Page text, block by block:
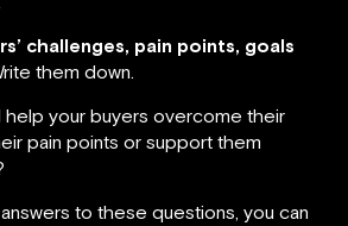
challenges, pain points, goals
them down.
help your buyers overcome their
pain points or support them
to these questions, you can